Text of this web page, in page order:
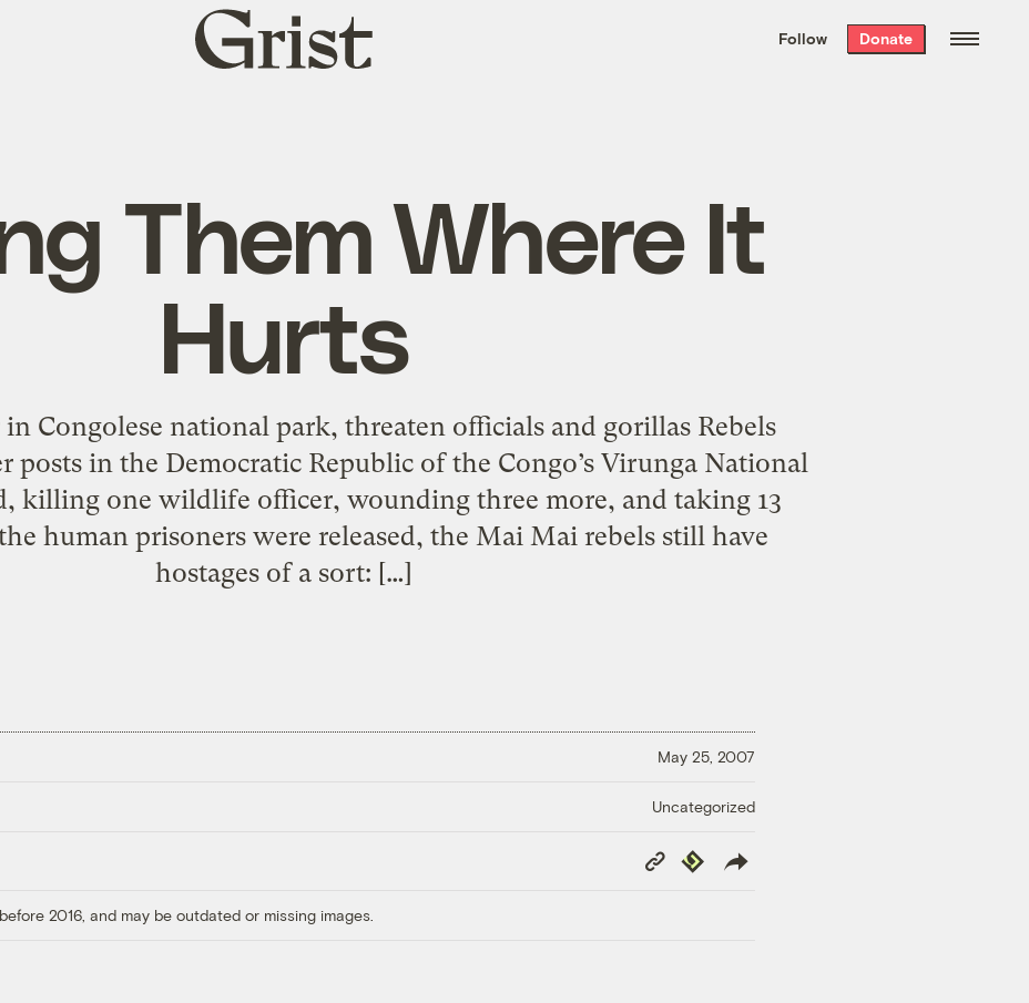
the week’s best
. Delivered free every
Grist
home
Follow Donate
Them Where It
Hurts
Congolese national park, threaten officials and gorillas Rebels
posts in the Democratic Republic of the Congo’s Virunga National
killing one wildlife officer, wounding three more, and taking 13
human prisoners were released, the Mai Mai rebels still have
hostages of a sort: […]
May 25, 2007
Uncategorized
Copy
Link
Republish
2016, and may be outdated or missing images.